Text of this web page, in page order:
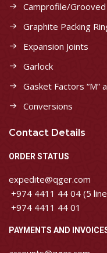
Camprofile/
Graphite Packing
Expansion Joints
Garlock
Gasket Factors “M”
Conversions
Contact Details
ORDER STATUS
expedite@qger.com
+974 4411 44 04 (5
+974 4411 44 01
PAYMENTS AND